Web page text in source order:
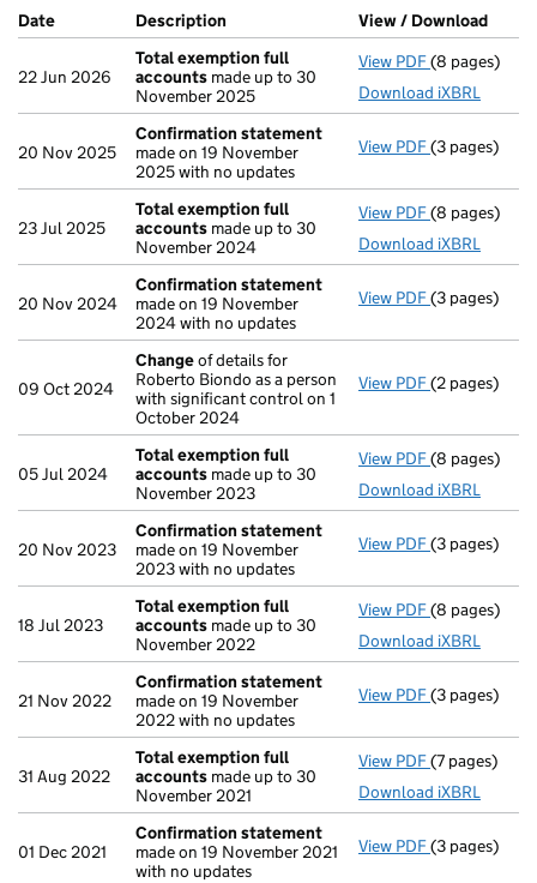
Company Results (links open in a new window)
Date (document was filed at Companies House)
Description (of the document filed at Companies
View / Download
22 Jun 2026
Total exemption full
accounts made up to 30
November 2025
View PDF Total
(8 pages)
Download iXBRL
20 Nov 2025
Confirmation statement
made on 19 November
2025 with no updates
View PDF(3 pages)
23 Jul 2025
Total exemption full
accounts made up to 30
November 2024
View PDF Total
(8 pages)
Download iXBRL
20 Nov 2024
Confirmation statement
made on 19 November
2024 with no updates
View PDF(3 pages)
09 Oct 2024
Changeof details for
Roberto Biondo as a person
with significant control on 1
October 2024
View PDF Changeof
(2 pages)
05 Jul 2024
Total exemption full
accounts made up to 30
November 2023
View PDF Total
(8 pages)
Download iXBRL
20 Nov 2023
Confirmation statement
made on 19 November
2023 with no updates
View PDF(3 pages)
18 Jul 2023
Total exemption full
accounts made up to 30
November 2022
View PDF Total
(8 pages)
Download iXBRL
21 Nov 2022
Confirmation statement
made on 19 November
2022 with no updates
View PDF(3 pages)
31 Aug 2022
Total exemption full
accounts made up to 30
November 2021
View PDF Total
(7 pages)
Download iXBRL
01 Dec 2021
Confirmation statement
made on 19 November 2021
with no updates
View PDF(3 pages)